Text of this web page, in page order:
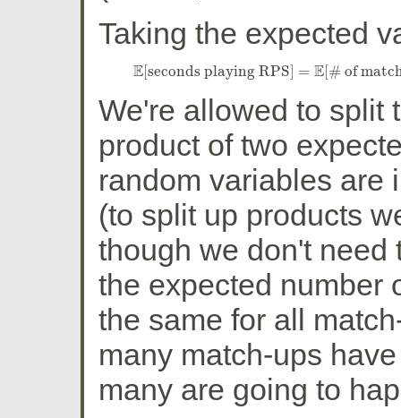
Taking the expected
E[seconds playing RPS] = E[# of
E[ seconds playing RPS] =E # of
We're allowed to split
product of two
random variables are
(to split up products
though we don't need
the expected number
the same for all
many match-ups
many are going to